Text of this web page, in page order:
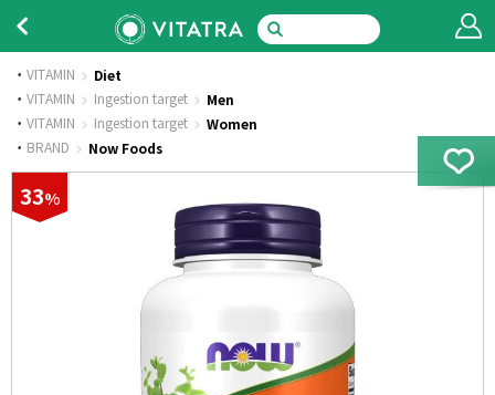
VITAMIN Diet
· VITAMIN Ingestion target Men
· VITAMIN Ingestion target Women
· BRAND Now Foods
33%